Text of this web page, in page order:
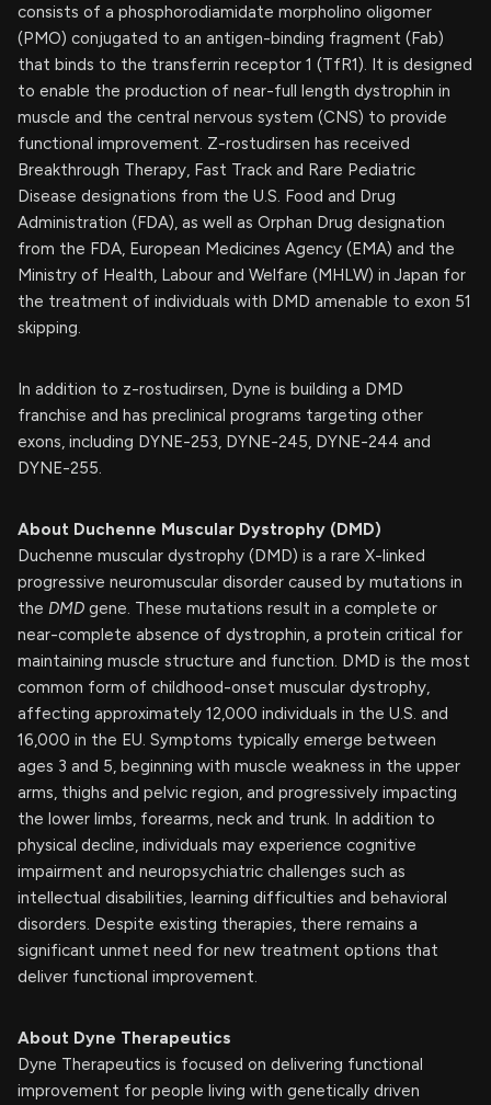
consists of a phosphorodiamidate morpholino oligomer
(PMO) conjugated to an antigen-binding fragment (Fab)
that binds to the transferrin receptor 1 (TfR1). It is designed
to enable the production of near-full length dystrophin in
muscle and the central nervous system (CNS) to provide
functional improvement. Z-rostudirsen has received
Breakthrough Therapy, Fast Track and Rare Pediatric
Disease designations from the U.S. Food and Drug
Administration (FDA), as well as Orphan Drug designation
from the FDA, European Medicines Agency (EMA) and the
Ministry of Health, Labour and Welfare (MHLW) in Japan for
the treatment of individuals with DMD amenable to exon 51
skipping.
In addition to z-rostudirsen, Dyne is building a DMD
franchise and has preclinical programs targeting other
exons, including DYNE-253, DYNE-245, DYNE-244 and
DYNE-255.
About Duchenne Muscular Dystrophy (DMD)
Duchenne muscular dystrophy (DMD) is a rare X-linked
progressive neuromuscular disorder caused by mutations in
the DMD gene. These mutations result in a complete or
near-complete absence of dystrophin, a protein critical for
maintaining muscle structure and function. DMD is the most
common form of childhood-onset muscular dystrophy,
affecting approximately 12,000 individuals in the U.S. and
16,000 in the EU. Symptoms typically emerge between
ages 3 and 5, beginning with muscle weakness in the upper
arms, thighs and pelvic region, and progressively impacting
the lower limbs, forearms, neck and trunk. In addition to
physical decline, individuals may experience cognitive
impairment and neuropsychiatric challenges such as
intellectual disabilities, learning difficulties and behavioral
disorders. Despite existing therapies, there remains a
significant unmet need for new treatment options that
deliver functional improvement.
About Dyne Therapeutics
Dyne Therapeutics is focused on delivering functional
improvement for people living with genetically driven